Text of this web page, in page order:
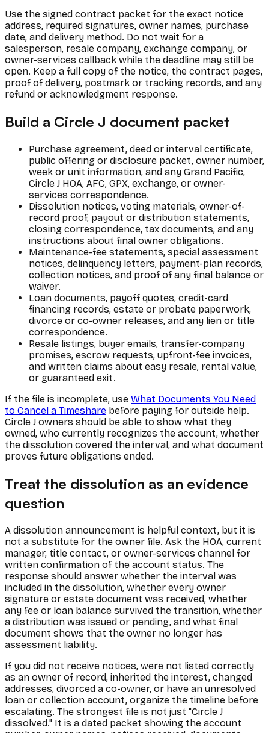
Use the signed contract packet for the exact notice
address, required signatures, owner names, purchase
date, and delivery method. Do not wait for a
salesperson, resale company, exchange company, or
owner-services callback while the deadline may still be
open. Keep a full copy of the notice, the contract pages,
proof of delivery, postmark or tracking records, and any
refund or acknowledgment response.
Build a Circle J document packet
Purchase agreement, deed or interval certificate,
public offering or disclosure packet, owner number,
week or unit information, and any Grand Pacific,
Circle J HOA, AFC, GPX, exchange, or owner-
services correspondence.
Dissolution notices, voting materials, owner-of-
record proof, payout or distribution statements,
closing correspondence, tax documents, and any
instructions about final owner obligations.
Maintenance-fee statements, special assessment
notices, delinquency letters, payment-plan records,
collection notices, and proof of any final balance or
waiver.
Loan documents, payoff quotes, credit-card
financing records, estate or probate paperwork,
divorce or co-owner releases, and any lien or title
correspondence.
Resale listings, buyer emails, transfer-company
promises, escrow requests, upfront-fee invoices,
and written claims about easy resale, rental value,
or guaranteed exit.
If the file is incomplete, use What Documents You Need
to Cancel a Timeshare before paying for outside help.
Circle J owners should be able to show what they
owned, who currently recognizes the account, whether
the dissolution covered the interval, and what document
proves future obligations ended.
Treat the dissolution as an evidence
question
A dissolution announcement is helpful context, but it is
not a substitute for the owner file. Ask the HOA, current
manager, title contact, or owner-services channel for
written confirmation of the account status. The
response should answer whether the interval was
included in the dissolution, whether every owner
signature or estate document was received, whether
any fee or loan balance survived the transition, whether
a distribution was issued or pending, and what final
document shows that the owner no longer has
assessment liability.
If you did not receive notices, were not listed correctly
as an owner of record, inherited the interest, changed
addresses, divorced a co-owner, or have an unresolved
loan or collection account, organize the timeline before
escalating. The strongest file is not just "Circle J
dissolved." It is a dated packet showing the account